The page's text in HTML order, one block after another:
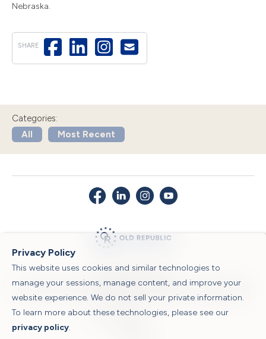
Privacy Policy
This website uses cookies and similar technologies to
manage your sessions, manage content, and improve your
website experience. We do not sell your private information.
To learn more about these technologies, please see our
privacy policy.
Nebraska.
SHARE
Categories:
All
Most Recent
Privacy Policy
Security Center Sitemap Submit a Claim | Legal Notices